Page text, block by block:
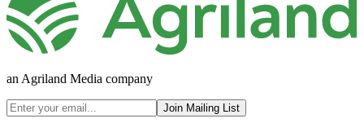
an Agriland Media company
Join Mailing List